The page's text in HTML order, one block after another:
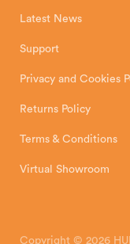
Latest News
Support
Privacy and Cookies
Returns Policy
Terms & Conditions
Virtual Showroom
Copyright © 2026